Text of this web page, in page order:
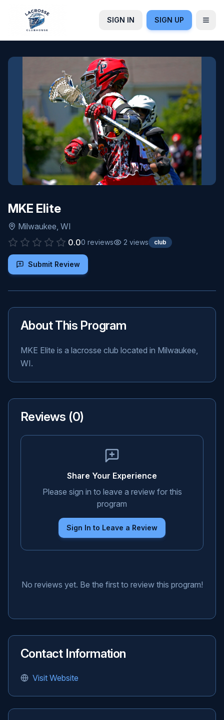
SIGN IN SIGN UP
MKE Elite
Milwaukee, WI
0.00 reviews 2 views club
Submit Review
About This Program
MKE Elite is a lacrosse club located in Milwaukee,
WI.
Reviews (0)
Share Your Experience
Please sign in to leave a review for this
program
Sign In to Leave a Review
No reviews yet. Be the first to review this program!
Contact Information
Visit Website